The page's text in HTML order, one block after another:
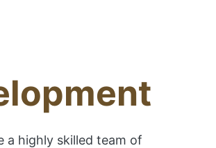
a highly skilled team of